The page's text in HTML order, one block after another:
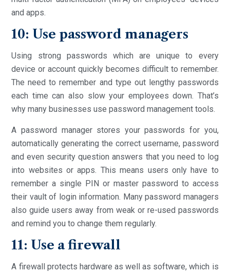
and apps.
10: Use password managers
Using strong passwords which are unique to every
device or account quickly becomes difficult to remember.
The need to remember and type out lengthy passwords
each time can also slow your employees down. That’s
why many businesses use password management tools.
A password manager stores your passwords for you,
automatically generating the correct username, password
and even security question answers that you need to log
into websites or apps. This means users only have to
remember a single PIN or master password to access
their vault of login information. Many password managers
also guide users away from weak or re-used passwords
and remind you to change them regularly.
11: Use a firewall
A firewall protects hardware as well as software, which is